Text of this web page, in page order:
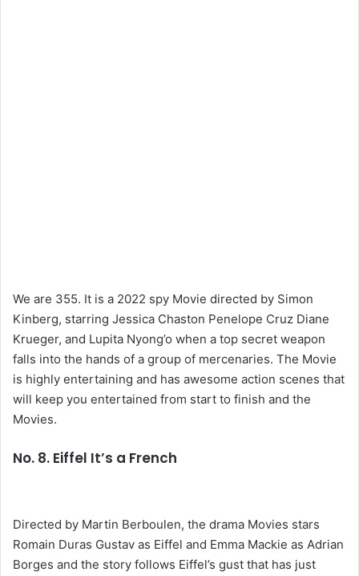
We are 355. It is a 2022 spy Movie directed by Simon
Kinberg, starring Jessica Chaston Penelope Cruz Diane
Krueger, and Lupita Nyong’o when a top secret weapon
falls into the hands of a group of mercenaries. The Movie
is highly entertaining and has awesome action scenes that
will keep you entertained from start to finish and the
Movies.
No. 8. Eiffel It’s a French
Directed by Martin Berboulen, the drama Movies stars
Romain Duras Gustav as Eiffel and Emma Mackie as Adrian
Borges and the story follows Eiffel’s gust that has just